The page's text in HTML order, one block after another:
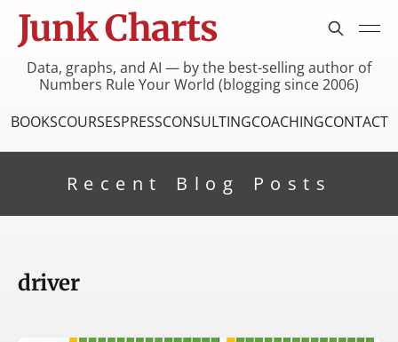
Junk Charts
Data, graphs, and AI — by the best-selling author of
Numbers Rule Your World (blogging since 2006)
BOOKSCOURSESPRESSCONSULTINGCOACHINGCONTACT
Recent Blog Posts
driver